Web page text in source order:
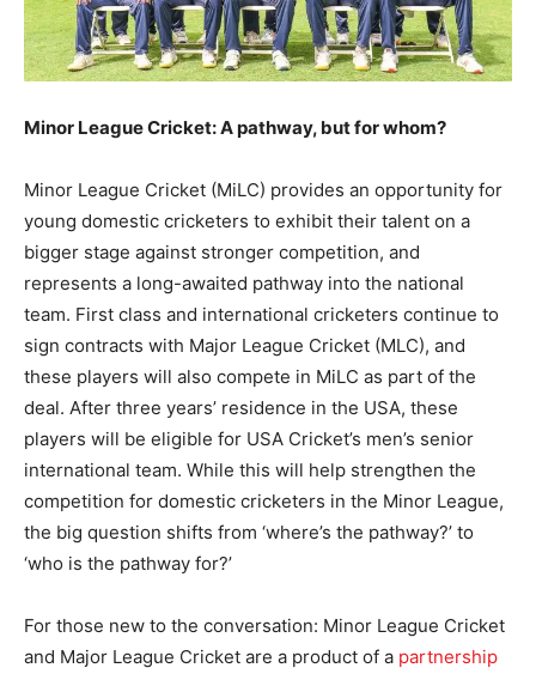
Minor League Cricket: A pathway, but for whom?
Minor League Cricket (MiLC) provides an opportunity for
young domestic cricketers to exhibit their talent on a
bigger stage against stronger competition, and
represents a long-awaited pathway into the national
team. First class and international cricketers continue to
sign contracts with Major League Cricket (MLC), and
these players will also compete in MiLC as part of the
deal. After three years’ residence in the USA, these
players will be eligible for USA Cricket’s men’s senior
international team. While this will help strengthen the
competition for domestic cricketers in the Minor League,
the big question shifts from ‘where’s the pathway?’ to
‘who is the pathway for?’
For those new to the conversation: Minor League Cricket
and Major League Cricket are a product of a partnership